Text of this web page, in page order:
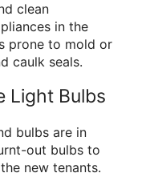
clean
in the
prone to mold or
caulk seals.
Light Bulbs
bulbs are in
out bulbs to
new tenants.